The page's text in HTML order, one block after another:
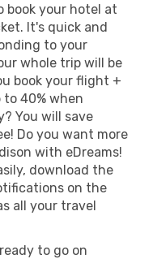
book your hotel at
It's quick and
to your
whole trip will be
book your flight +
40% when
You will save
Do you want more
with eDreams!
download the
on the
all your travel
to go on